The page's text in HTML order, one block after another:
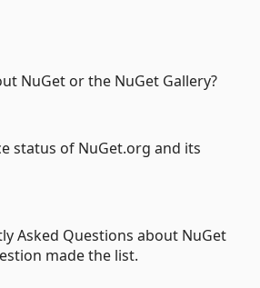
NuGet or the NuGet Gallery?
status of NuGet.org and its
Asked Questions about NuGet
made the list.